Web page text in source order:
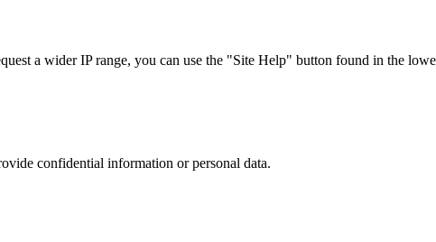
a wider IP range, you can use the "Site Help" button found in the
confidential information or personal data.